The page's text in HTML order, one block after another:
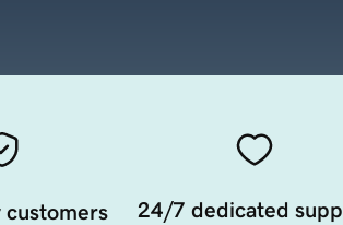
customers
24/7 dedicated